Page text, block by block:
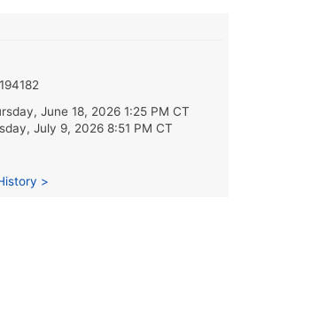
June 18, 2026 1:25 PM CT
July 9, 2026 8:51 PM CT
>